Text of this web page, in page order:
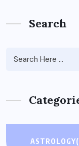
Search
ASTROLOGY